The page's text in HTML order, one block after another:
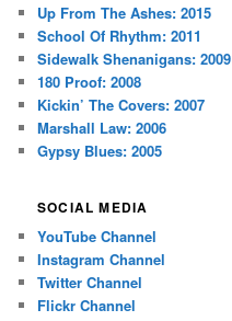
Up From The Ashes: 2015
School Of Rhythm: 2011
Sidewalk Shenanigans: 2009
180 Proof: 2008
Kickin’ The Covers: 2007
Marshall Law: 2006
Gypsy Blues: 2005
SOCIAL MEDIA
YouTube Channel
Instagram Channel
Twitter Channel
Flickr Channel